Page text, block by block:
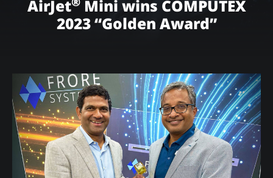
AirJet Mini wins COMPUTEX
2023 “Golden Award”